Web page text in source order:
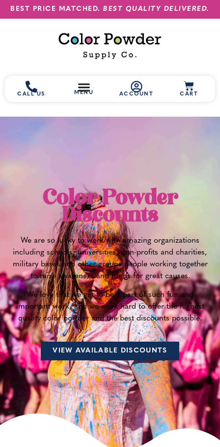
BEST PRICE MATCHED.BEST QUALITY DELIVERED.
CALL US MENU ACCOUNT CART
Color Powder
Discounts
We are so lucky to work with amazing organizations
including schools, universities, non-profits and charities,
military bases and other groups people working together
to raise awareness and funds for great causes.
We love that we get to be a part of such fun and
important work, and we work hard to offer the highest
quality color powder and the best discounts possible.
VIEW AVAILABLE DISCOUNTS